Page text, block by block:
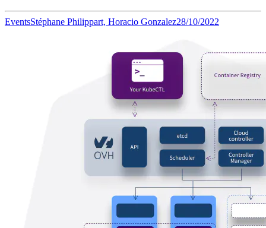
EventsStéphane Philippart, Horacio Gonzalez28/10/2022